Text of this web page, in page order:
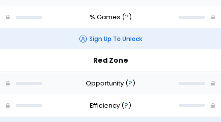
% Games (?)
Sign Up To Unlock
Red Zone
Opportunity (?)
Efficiency (?)